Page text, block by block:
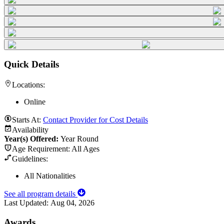
Quick Details
Locations:
Online
Starts At: Contact Provider for Cost Details
Availability
Year(s) Offered: Year Round
Age Requirement: All Ages
Guidelines:
All Nationalities
See all program details
Last Updated: Aug 04, 2026